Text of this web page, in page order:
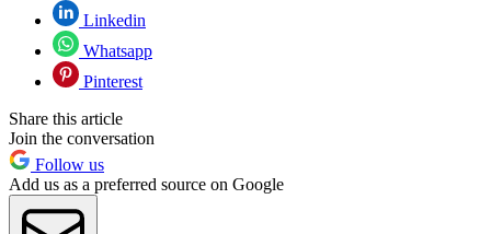
Linkedin
Whatsapp
Pinterest
Share this article
Join the conversation
Follow us
Add us as a preferred source on Google